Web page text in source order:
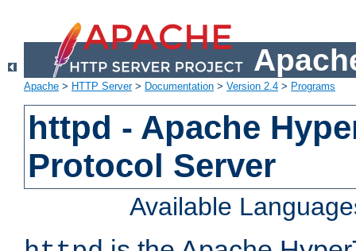
Apache > HTTP Server> Documentation > Version 2.4 > Programs
httpd - Apache
Protocol Server
Available